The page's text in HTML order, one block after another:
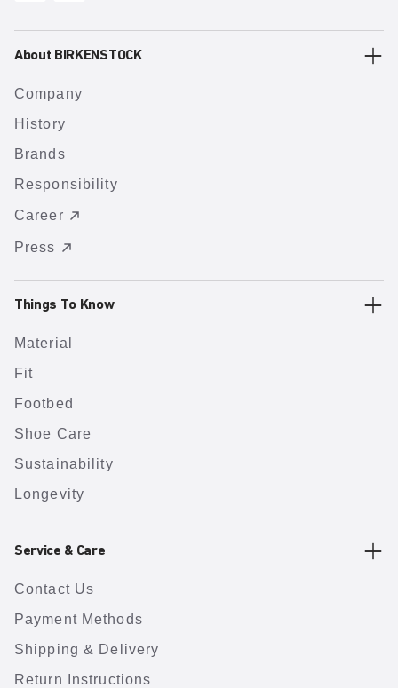
About BIRKENSTOCK
Company
History
Brands
Responsibility
Career
Press
Things To Know
Material
Fit
Footbed
Shoe Care
Sustainability
Longevity
Service & Care
Contact Us
Payment Methods
Shipping & Delivery
Return Instructions